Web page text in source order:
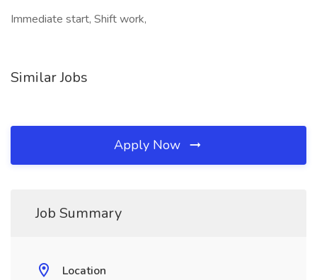
Immediate start, Shift work,
Similar Jobs
Apply Now
Job Summary
Location